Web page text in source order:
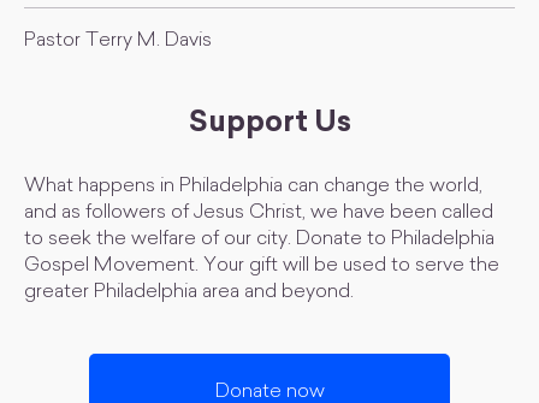
Pastor Terry M. Davis
Support Us
What happens in Philadelphia can change the world,
and as followers of Jesus Christ, we have been called
to seek the welfare of our city. Donate to Philadelphia
Gospel Movement. Your gift will be used to serve the
greater Philadelphia area and beyond.
Donate now